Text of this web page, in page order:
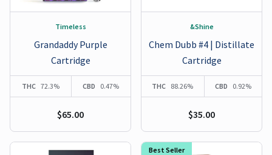
Timeless
Grandaddy Purple
Cartridge
THC 72.3% CBD 0.47%
$65.00
&Shine
Chem Dubb #4 | Distillate
Cartridge
THC 88.26% CBD 0.92%
$35.00
Best Seller